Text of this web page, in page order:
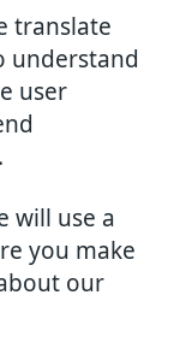
translate
understand
user
will use a
you make
our